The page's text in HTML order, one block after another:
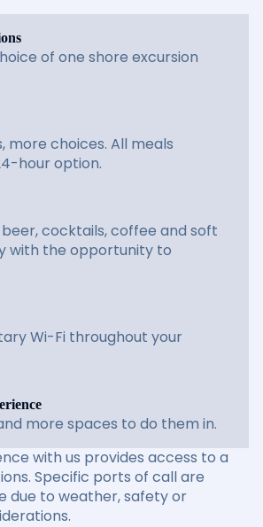
of one shore excursion
more choices. All meals
hour option.
cocktails, coffee and soft
with the opportunity to
Wi-Fi throughout your
more spaces to do them in.
with us provides access to a
Specific ports of call are
due to weather, safety or